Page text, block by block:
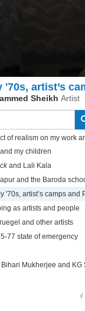
'70s, artist’s
Sheikh Artist
of realism on my work
my children
and Lali Kala
and the Baroda
'70s, artist’s camps and
as artists and people
and other artists
77 state of emergency
Mukherjee and KG